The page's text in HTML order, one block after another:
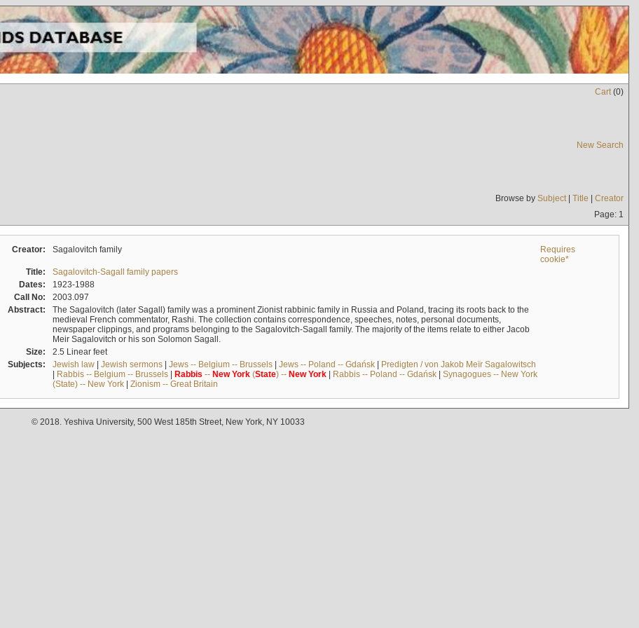
Cart(0)
New Search
Browse by Subject| Title | Creator
Page: 1
Creator: Sagalovitch family
Requires
cookie*
Title:
Sagalovitch-Sagall family papers
Dates:
1923-1988
Call No:
2003.097
Abstract:
The Sagalovitch (later Sagall) family was a prominent Zionist rabbinic family in Russia and Poland, tracing its roots back to the
medieval French commentator, Rashi. The collection contains correspondence, speeches, notes, personal documents,
newspaper clippings, and programs belonging to the Sagalovitch-Sagall family. The majority of the items relate to either Jacob
Meir Sagalovitch or his son Solomon Sagall.
Size:
2.5 Linear feet
Subjects:
Jewish law| Jewish sermons| Jews -- Belgium -- Brussels| Jews -- Poland -- Gdańsk| Predigten / von Jakob Meïr Sagalowitsch
| Rabbis -- Belgium -- Brussels| Rabbis -- New York(State) -- New York| Rabbis -- Poland -- Gdańsk| Synagogues -- New York
(State) -- New York| Zionism -- Great Britain
© 2018. Yeshiva University, 500 West 185th Street, New York, NY 10033